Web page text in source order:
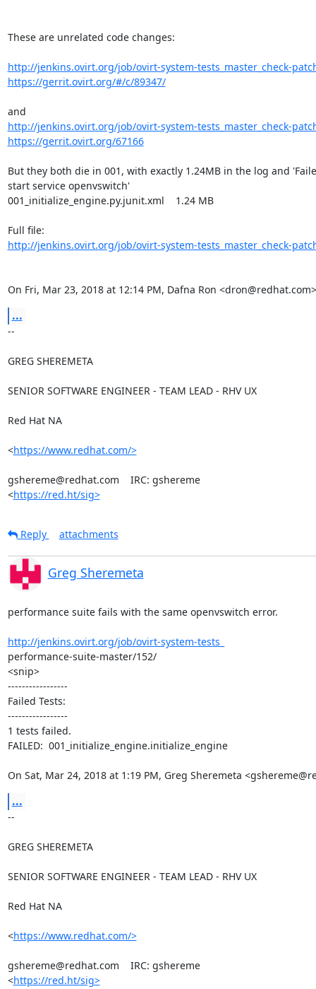
These are unrelated code changes:
http://jenkins.ovirt.org/job/ovirt-system-tests_master_check-
https://gerrit.ovirt.org/#/c/89347/
http://jenkins.ovirt.org/job/ovirt-system-tests_master_check-
https://gerrit.ovirt.org/67166
But they both die in 001, with exactly 1.24MB in the log and
start service openvswitch'
001_initialize_engine.py.junit.xml    1.24 MB
http://jenkins.ovirt.org/job/ovirt-system-tests_master_check-
On Fri, Mar 23, 2018 at 12:14 PM, Dafna Ron
...
--
GREG SHEREMETA
SENIOR SOFTWARE ENGINEER - TEAM LEAD - RHV UX
Red Hat NA
<https://www.redhat.com/>
gshereme@redhat.com    IRC: gshereme
<https://red.ht/sig>
Reply attachments
Greg Sheremeta
performance suite fails with the same openvswitch error.
http://jenkins.ovirt.org/job/ovirt-system-tests_
performance-suite-master/152/
<snip>
-----------------
Failed Tests:
-----------------
1 tests failed.
FAILED:  001_initialize_engine.initialize_engine
On Sat, Mar 24, 2018 at 1:19 PM, Greg Sheremeta
...
--
GREG SHEREMETA
SENIOR SOFTWARE ENGINEER - TEAM LEAD - RHV UX
Red Hat NA
<https://www.redhat.com/>
gshereme@redhat.com    IRC: gshereme
<https://red.ht/sig>